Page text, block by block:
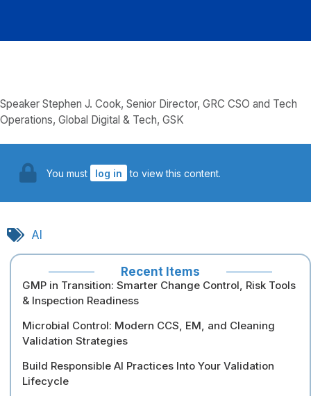
Speaker Stephen J. Cook, Senior Director, GRC CSO and Tech
Operations, Global Digital & Tech, GSK
You must log in to view this content.
AI
Recent Items
GMP in Transition: Smarter Change Control, Risk Tools
& Inspection Readiness
Microbial Control: Modern CCS, EM, and Cleaning
Validation Strategies
Build Responsible AI Practices Into Your Validation
Lifecycle